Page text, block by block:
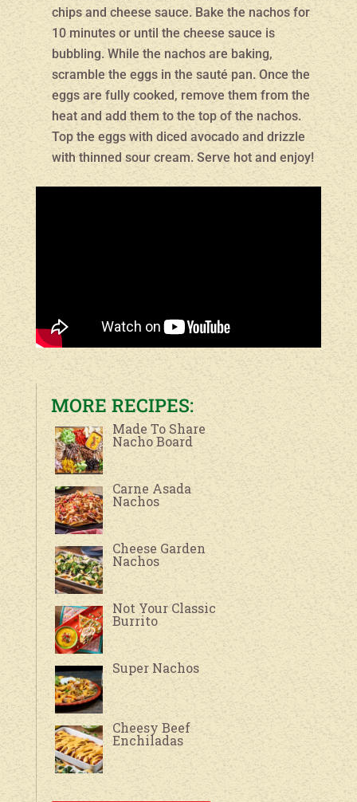
chips and cheese sauce. Bake the nachos for
10 minutes or until the cheese sauce is
bubbling. While the nachos are baking,
scramble the eggs in the sauté pan. Once the
eggs are fully cooked, remove them from the
heat and add them to the top of the nachos.
Top the eggs with diced avocado and drizzle
with thinned sour cream. Serve hot and enjoy!
MORE RECIPES:
Made To Share
Nacho Board
Carne Asada
Nachos
Cheese Garden
Nachos
Not Your Classic
Burrito
Super Nachos
Cheesy Beef
Enchiladas